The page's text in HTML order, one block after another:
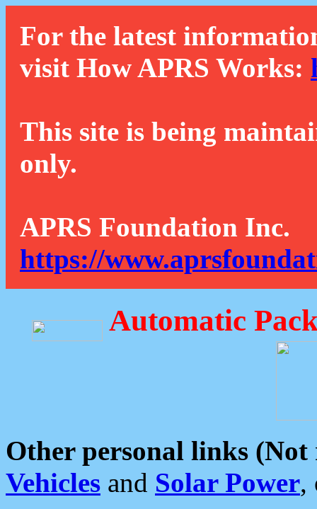
For the latest
visit How APRS Works:
This site is being
only.
APRS Foundation Inc.
https://
Automatic
Other personal links (Not
Vehicles and Solar Power,